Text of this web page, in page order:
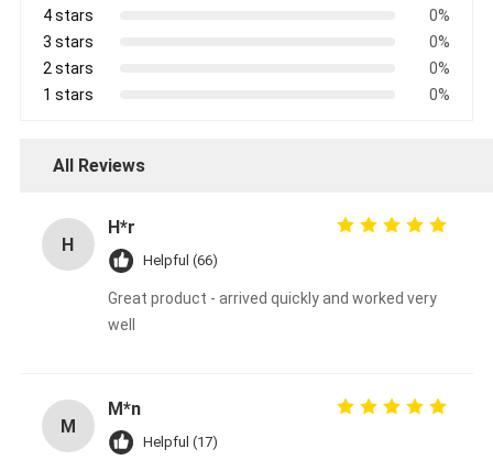
4 stars
0%
3 stars
0%
2 stars
0%
1 stars
0%
All Reviews
H
H*r
Helpful (66)
Great product - arrived quickly and worked very
well
M
M*n
Helpful (17)